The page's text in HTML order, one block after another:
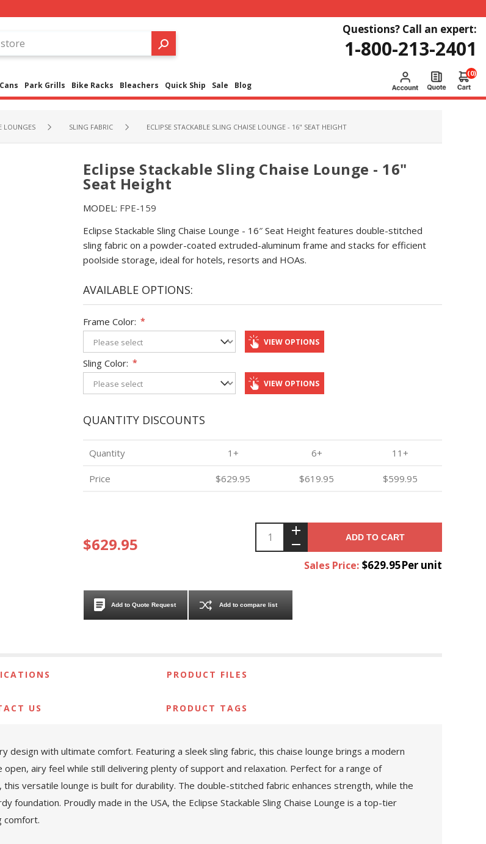
Questions? Call an expert:
1-800-213-2401
Park Grills Bike Racks Bleachers Quick Ship Sale Blog
(0)
LOUNGES SLING FABRIC ECLIPSE STACKABLE SLING CHAISE LOUNGE - 16" SEAT HEIGHT
Eclipse Stackable Sling Chaise Lounge - 16"
Seat Height
MODEL: FPE-159
Eclipse Stackable Sling Chaise Lounge - 16″ Seat Height features double-stitched
sling fabric on a powder-coated extruded-aluminum frame and stacks for efficient
poolside storage, ideal for hotels, resorts and HOAs.
AVAILABLE OPTIONS:
Frame Color: *
VIEW OPTIONS
Sling Color: *
VIEW OPTIONS
QUANTITY DISCOUNTS
Quantity 1+ 6+ 11+
Price $629.95 $619.95 $599.95
$629.95 ADD TO CART
Sales Price: $629.95Per unit
Add to Quote Request Add to compare list
PRODUCT FILES
US PRODUCT TAGS
design with ultimate comfort. Featuring a sleek sling fabric, this chaise lounge brings a modern
airy feel while still delivering plenty of support and relaxation. Perfect for a range of
versatile lounge is built for durability. The double-stitched fabric enhances strength, while the
foundation. Proudly made in the USA, the Eclipse Stackable Sling Chaise Lounge is a top-tier
comfort.